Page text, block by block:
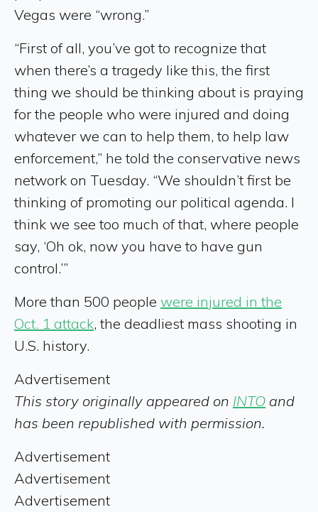
Vegas were “wrong.”
“First of all, you’ve got to recognize that
when there’s a tragedy like this, the first
thing we should be thinking about is praying
for the people who were injured and doing
whatever we can to help them, to help law
enforcement,” he told the conservative news
network on Tuesday. “We shouldn’t first be
thinking of promoting our political agenda. I
think we see too much of that, where people
say, ‘Oh ok, now you have to have gun
control.’”
More than 500 people were injured in the
Oct. 1 attack, the deadliest mass shooting in
U.S. history.
Advertisement
This story originally appeared on INTO and
has been republished with permission.
Advertisement
Advertisement
Advertisement